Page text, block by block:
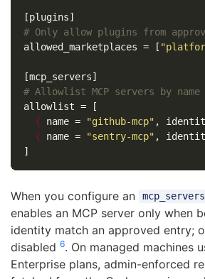
[plugins]
# Only allow plugins from
allowed_marketplaces = [
[mcp_servers]
# Allowlist MCP servers by
allowlist =
[
{
name = "github-mcp" ,
{
name = "sentry-mcp" ,
]
When you configure an mcp_servers
enables an MCP server only when
identity match an approved entry;
disabled 6. On managed machines
Enterprise plans, admin-enforced